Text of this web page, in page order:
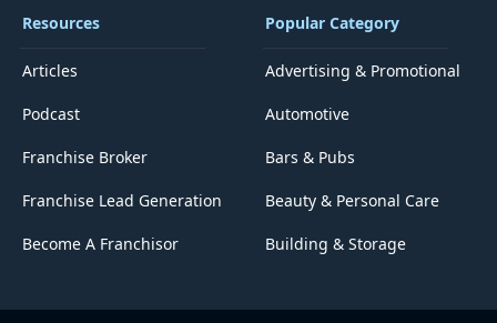
Resources
Articles
Podcast
Franchise Broker
Franchise Lead Generation
Become A Franchisor
Popular Category
Advertising & Promotional
Automotive
Bars & Pubs
Beauty & Personal Care
Building & Storage